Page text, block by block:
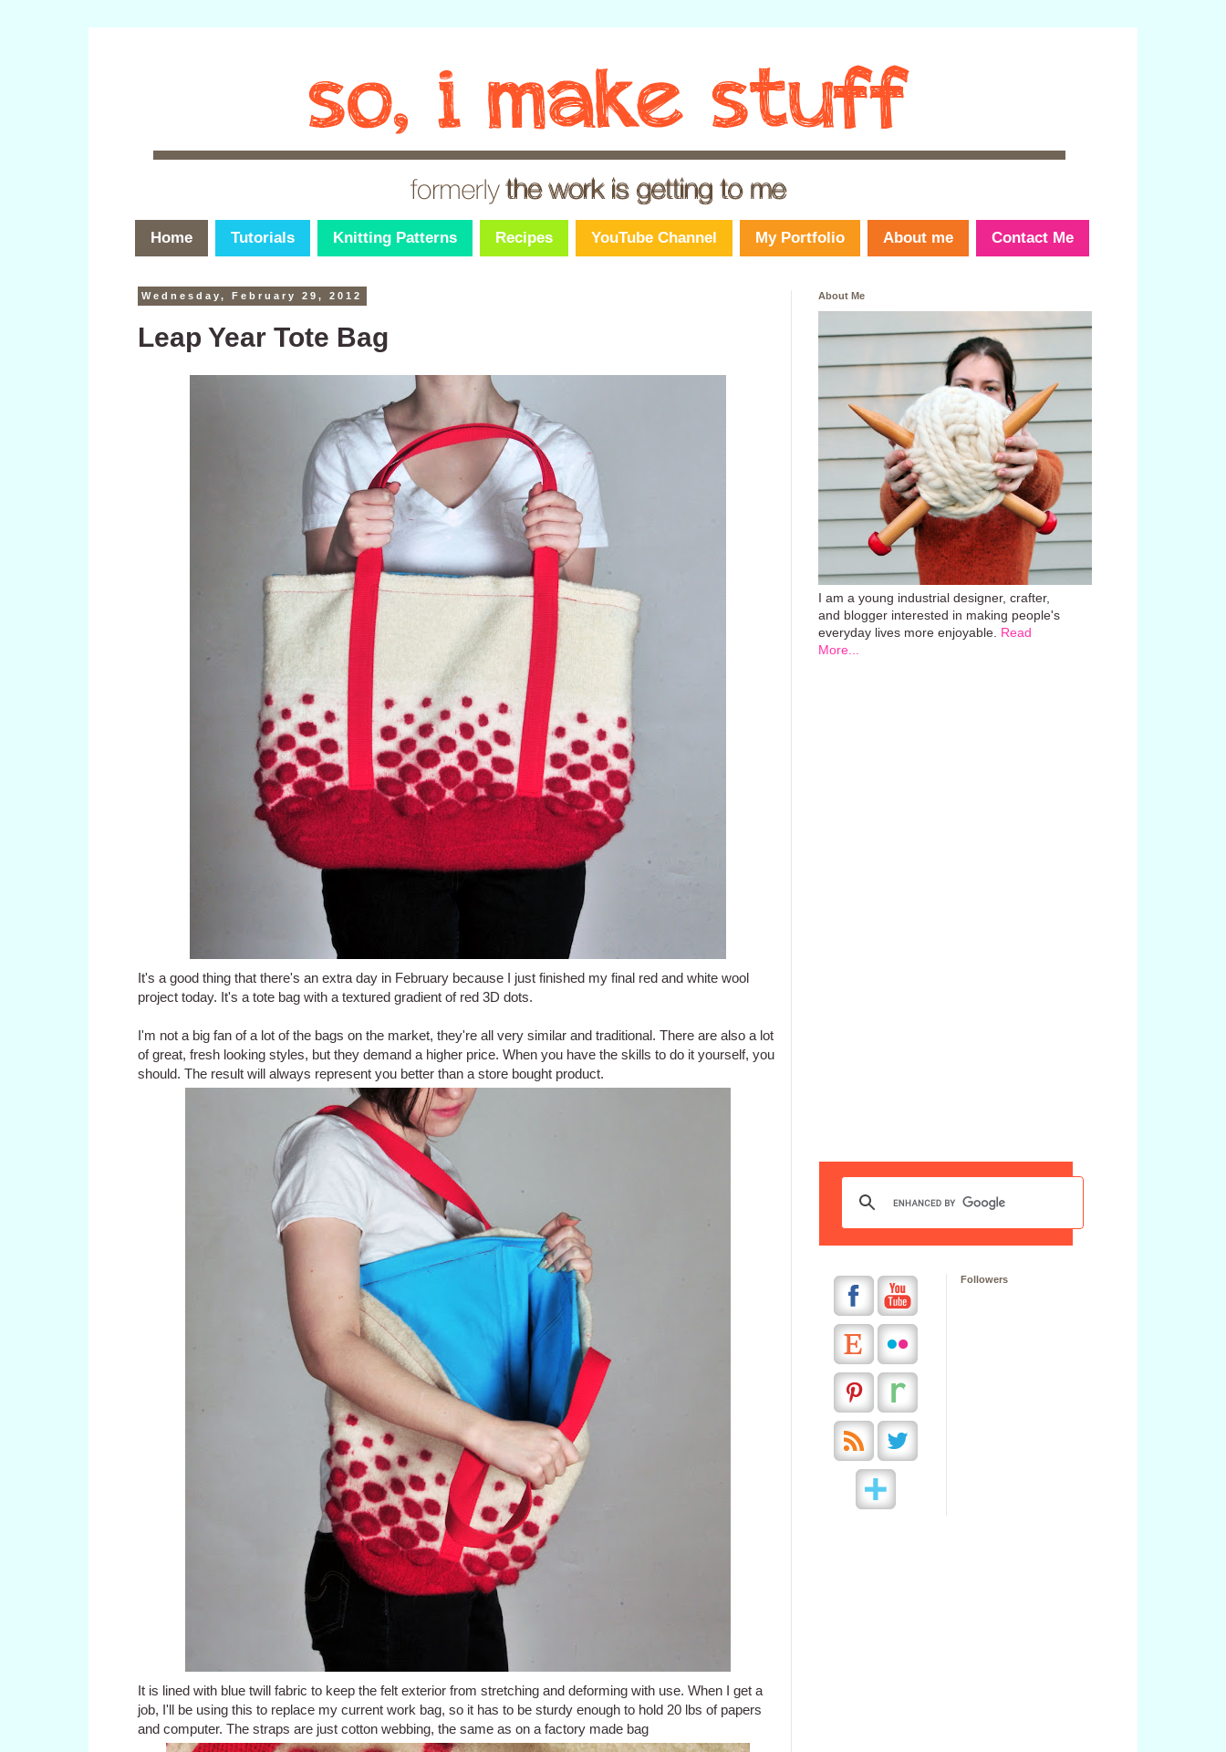
Home Tutorials Knitting Patterns Recipes YouTube Channel My Portfolio About me Contact Me
Wednesday, February 29, 2012
Leap Year Tote Bag
It's a good thing that there's an extra day in February because I just finished my final red and white wool
project today. It's a tote bag with a textured gradient of red 3D dots.
I'm not a big fan of a lot of the bags on the market, they're all very similar and traditional. There are also a lot
of great, fresh looking styles, but they demand a higher price. When you have the skills to do it yourself, you
should. The result will always represent you better than a store bought product.
It is lined with blue twill fabric to keep the felt exterior from stretching and deforming with use. When I get a
job, I'll be using this to replace my current work bag, so it has to be sturdy enough to hold 20 lbs of papers
and computer. The straps are just cotton webbing, the same as on a factory made bag
About Me
I am a young industrial designer, crafter,
and blogger interested in making people's
everyday lives more enjoyable. Read
More...
Followers